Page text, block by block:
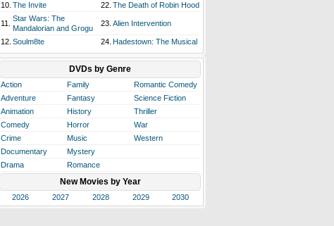
10. The Invite 22. The Death of Robin Hood
11.
Star Wars: The
Mandalorian and Grogu
23. Alien Intervention
12. Soulm8te 24. Hadestown: The Musical
DVDs by Genre
Action Family
Romantic Comedy
Adventure
Fantasy
Science Fiction
Animation
History
Thriller
Comedy
Horror
War
Crime
Music
Western
Documentary
Mystery
Drama
Romance
New Movies by Year
2026 2027 2028 2029 2030